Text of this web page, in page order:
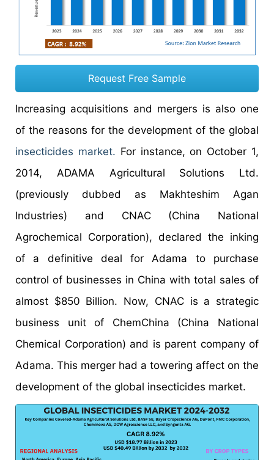
Request Free Sample
Increasing acquisitions and mergers is also one
of the reasons for the development of the global
insecticides market. For instance, on October 1,
2014, ADAMA Agricultural Solutions Ltd.
(previously dubbed as Makhteshim Agan
Industries) and CNAC (China National
Agrochemical Corporation), declared the inking
of a definitive deal for Adama to purchase
control of businesses in China with total sales of
almost $850 Billion. Now, CNAC is a strategic
business unit of ChemChina (China National
Chemical Corporation) and is parent company of
Adama. This merger had a towering affect on the
development of the global insecticides market.